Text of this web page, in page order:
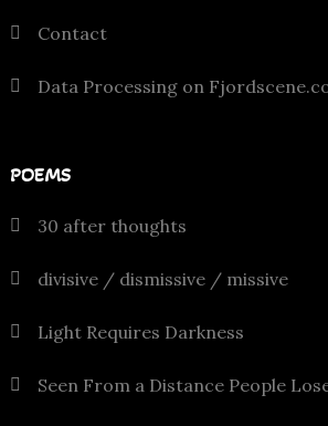
Contact
Data Processing on
POEMS
30 after thoughts
divisive / dismissive / missive
Light Requires Darkness
Seen From a Distance People